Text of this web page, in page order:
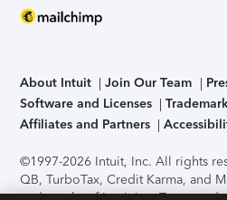
About Intuit Join Our Team
Software and Licenses
Affiliates and Partners
©1997-2026 Intuit, Inc. All rights
QB, TurboTax, Credit Karma, and